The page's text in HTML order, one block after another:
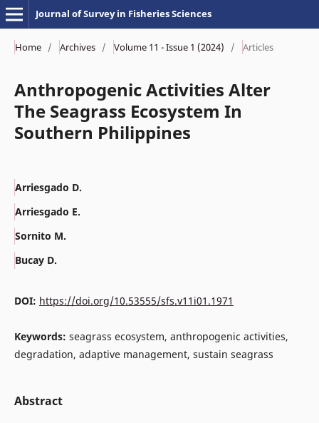
Journal of Survey in Fisheries Sciences
Home / Archives / Volume 11 - Issue 1 (2024) / Articles
Anthropogenic Activities Alter
The Seagrass Ecosystem In
Southern Philippines
Arriesgado D.
Arriesgado E.
Sornito M.
Bucay D.
DOI: https://doi.org/10.53555/sfs.v11i01.1971
Keywords: seagrass ecosystem, anthropogenic activities,
degradation, adaptive management, sustain seagrass
Abstract